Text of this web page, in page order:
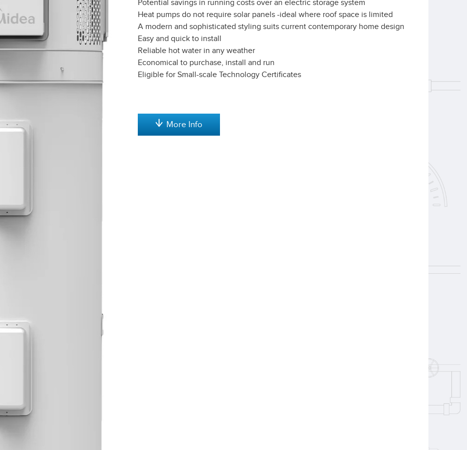
Potential savings in running costs over an electric storage system
Heat pumps do not require solar panels -ideal where roof space is limited
A modern and sophisticated styling suits current contemporary home design
Easy and quick to install
Reliable hot water in any weather
Economical to purchase, install and run
Eligible for Small-scale Technology Certificates
More Info